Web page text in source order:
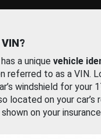
VIN?
a unique vehicle
referred to as a VIN.
windshield for your
located on your car’s
on your